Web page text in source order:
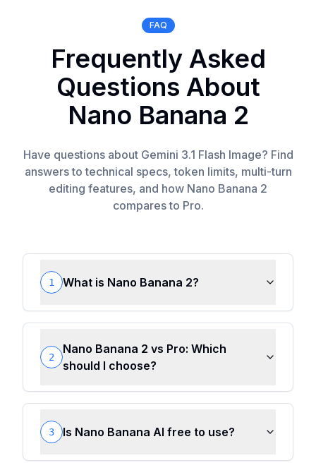
FAQ
Frequently Asked
Questions About
Nano Banana 2
Have questions about Gemini 3.1 Flash Image? Find
answers to technical specs, token limits, multi-turn
editing features, and how Nano Banana 2
compares to Pro.
1 What is Nano Banana 2?
2
Nano Banana 2 vs Pro: Which
should I choose?
3 Is Nano Banana AI free to use?